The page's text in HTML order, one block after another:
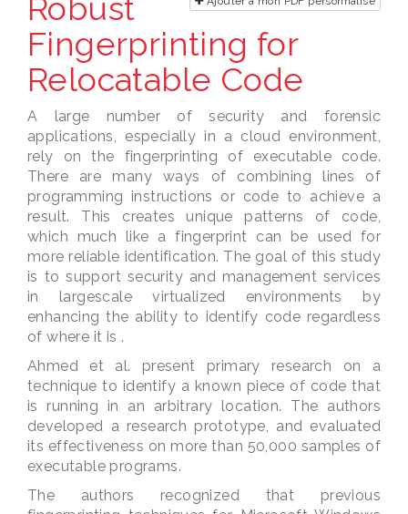
Robust
Fingerprinting for
Relocatable Code
A large number of security and forensic
applications, especially in a cloud environment,
rely on the fingerprinting of executable code.
There are many ways of combining lines of
programming instructions or code to achieve a
result. This creates unique patterns of code,
which much like a fingerprint can be used for
more reliable identification. The goal of this study
is to support security and management services
in largescale virtualized environments by
enhancing the ability to identify code regardless
of where it is .
Ahmed et al. present primary research on a
technique to identify a known piece of code that
is running in an arbitrary location. The authors
developed a research prototype, and evaluated
its effectiveness on more than 50,000 samples of
executable programs.
The authors recognized that previous